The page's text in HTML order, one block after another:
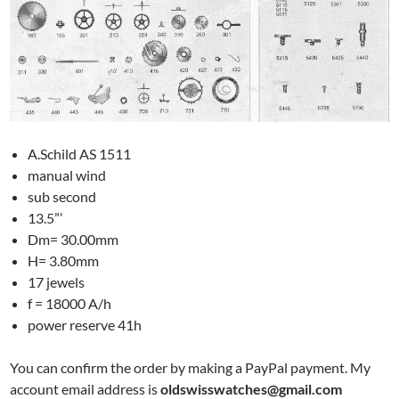
A.Schild AS 1511
manual wind
sub second
13.5”’
Dm= 30.00mm
H= 3.80mm
17 jewels
f = 18000 A/h
power reserve 41h
You can confirm the order by making a PayPal payment. My
account email address isoldswisswatches@gmail.com